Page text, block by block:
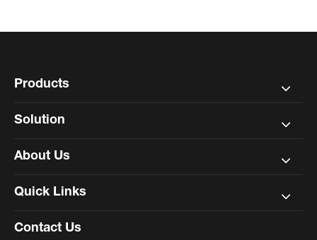
Products
Solution
About Us
Quick Links
Contact Us